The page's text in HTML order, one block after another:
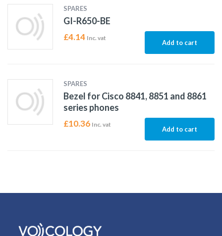
SPARES
GI-R650-BE
£4.14 Inc. vat
Add to cart
SPARES
Bezel for Cisco 8841, 8851 and 8861
series phones
£10.36 Inc. vat
Add to cart